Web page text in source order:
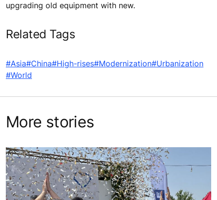
upgrading old equipment with new.
Related Tags
#Asia#China#High-rises#Modernization#Urbanization
#World
More stories